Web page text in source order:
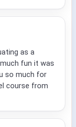
as a
fun it was
so much for
course from